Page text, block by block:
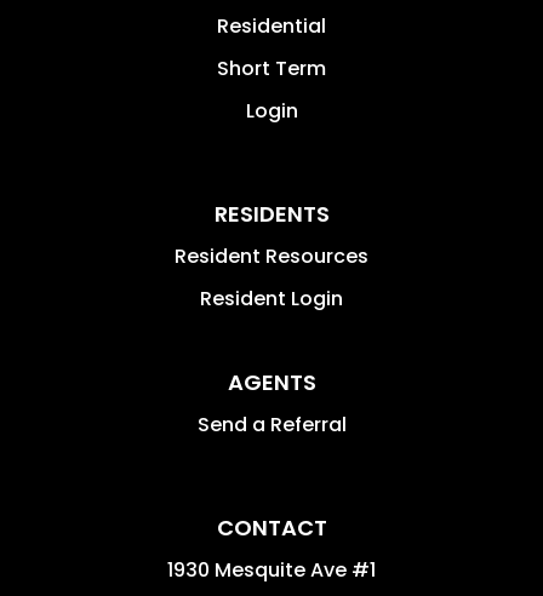
Residential
Short Term
Login
RESIDENTS
Resident Resources
Resident Login
AGENTS
Send a Referral
CONTACT
1930 Mesquite Ave #1